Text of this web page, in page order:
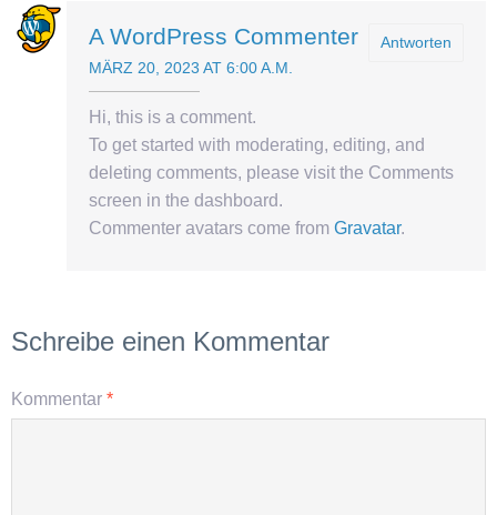
Antworten
A WordPress Commenter
MÄRZ 20, 2023 AT 6:00 A.M.
Hi, this is a comment.
To get started with moderating, editing, and
deleting comments, please visit the Comments
screen in the dashboard.
Commenter avatars come from Gravatar.
Schreibe einen Kommentar
Kommentar *